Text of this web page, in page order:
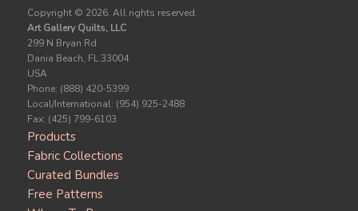
Copyright © 2026. All rights reserved.
Art Gallery Quilts, LLC
299 N Bryan Rd.
Dania Beach, FL 33004
USA
Phone: (888) 420-5399
Local/International: (954) 925-2488
Fax: (425) 799-6103
Products
Fabric Collections
Curated Bundles
Free Patterns